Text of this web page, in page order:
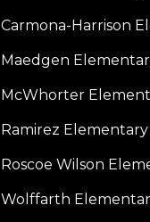
Carmona-Harrison
Maedgen
McWhorter
Ramirez Elementary
Roscoe Wilson
Wolffarth